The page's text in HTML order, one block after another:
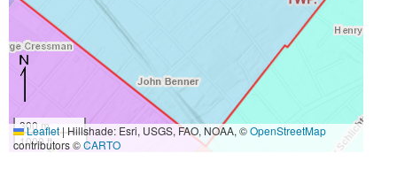
300 m
1000 ft
Leaflet|Hillshade: Esri, USGS, FAO, NOAA, ©OpenStreetMap
contributors ©CARTO